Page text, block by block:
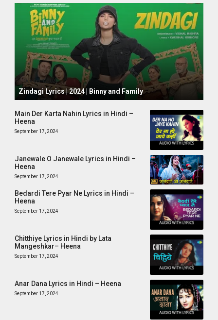
October 1, 2024
Zindagi Lyrics | 2024 | Binny and Family
Main Der Karta Nahin Lyrics in Hindi –
Heena
September 17, 2024
Janewale O Janewale Lyrics in Hindi –
Heena
September 17, 2024
Bedardi Tere Pyar Ne Lyrics in Hindi –
Heena
September 17, 2024
Chitthiye Lyrics in Hindi by Lata
Mangeshkar– Heena
September 17, 2024
Anar Dana Lyrics in Hindi – Heena
September 17, 2024